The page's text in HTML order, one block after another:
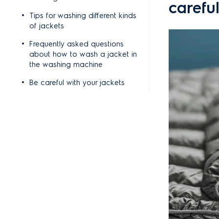
Tips for washing different kinds
of jackets
Frequently asked questions
about how to wash a jacket in
the washing machine
Be careful with your jackets